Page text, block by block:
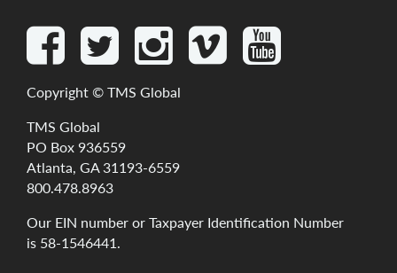
Copyright ©TMS Global
TMS Global
PO Box 936559
Atlanta, GA 31193-6559
800.478.8963
Our EIN numberorTaxpayer Identification Number
is 58-1546441.